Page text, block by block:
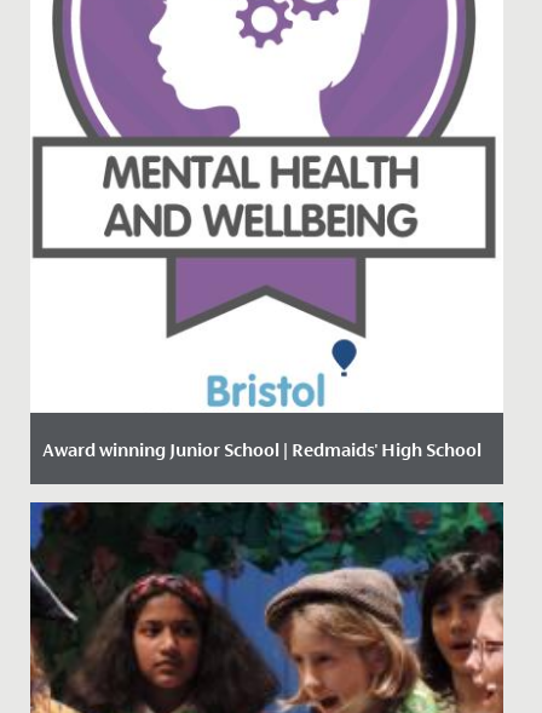
Award winning Junior School | Redmaids' High School
Date Posted: 18 January, 2021